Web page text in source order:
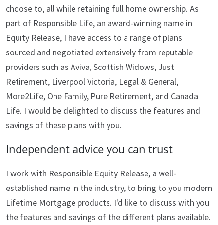
choose to, all while retaining full home ownership. As
part of Responsible Life, an award-winning name in
Equity Release, I have access to a range of plans
sourced and negotiated extensively from reputable
providers such as Aviva, Scottish Widows, Just
Retirement, Liverpool Victoria, Legal & General,
More2Life, One Family, Pure Retirement, and Canada
Life. I would be delighted to discuss the features and
savings of these plans with you.
Independent advice you can trust
I work with Responsible Equity Release, a well-
established name in the industry, to bring to you modern
Lifetime Mortgage products. I'd like to discuss with you
the features and savings of the different plans available.